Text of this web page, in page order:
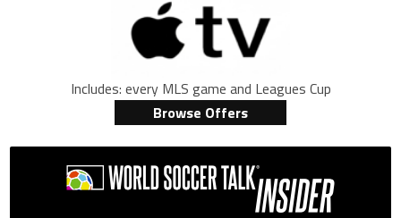
Includes: every MLS game and Leagues Cup
Browse Offers